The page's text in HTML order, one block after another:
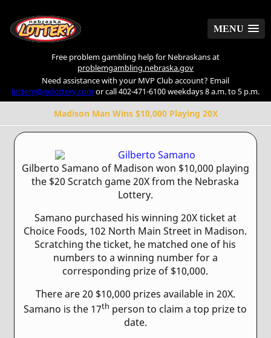
MENU
Free problem gambling help for Nebraskans at
problemgambling.nebraska.gov
Need assistance with your MVP Club account? Email
lottery@nelottery.comor call 402-471-6100 weekdays 8 a.m. to 5 p.m.
Madison Man Wins $10,000 Playing 20X
Gilberto Samano of Madison won $10,000 playing
the $20 Scratch game 20X from the Nebraska
Lottery.
Samano purchased his winning 20X ticket at
Choice Foods, 102 North Main Street in Madison.
Scratching the ticket, he matched one of his
numbers to a winning number for a
corresponding prize of $10,000.
There are 20 $10,000 prizes available in 20X.
Samano is the 17th person to claim a top prize to
date.